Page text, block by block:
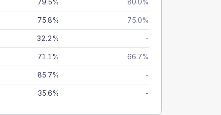
79.5% 80.0%
75.8% 75.0%
32.2% -
71.1% 66.7%
85.7% -
35.6% -